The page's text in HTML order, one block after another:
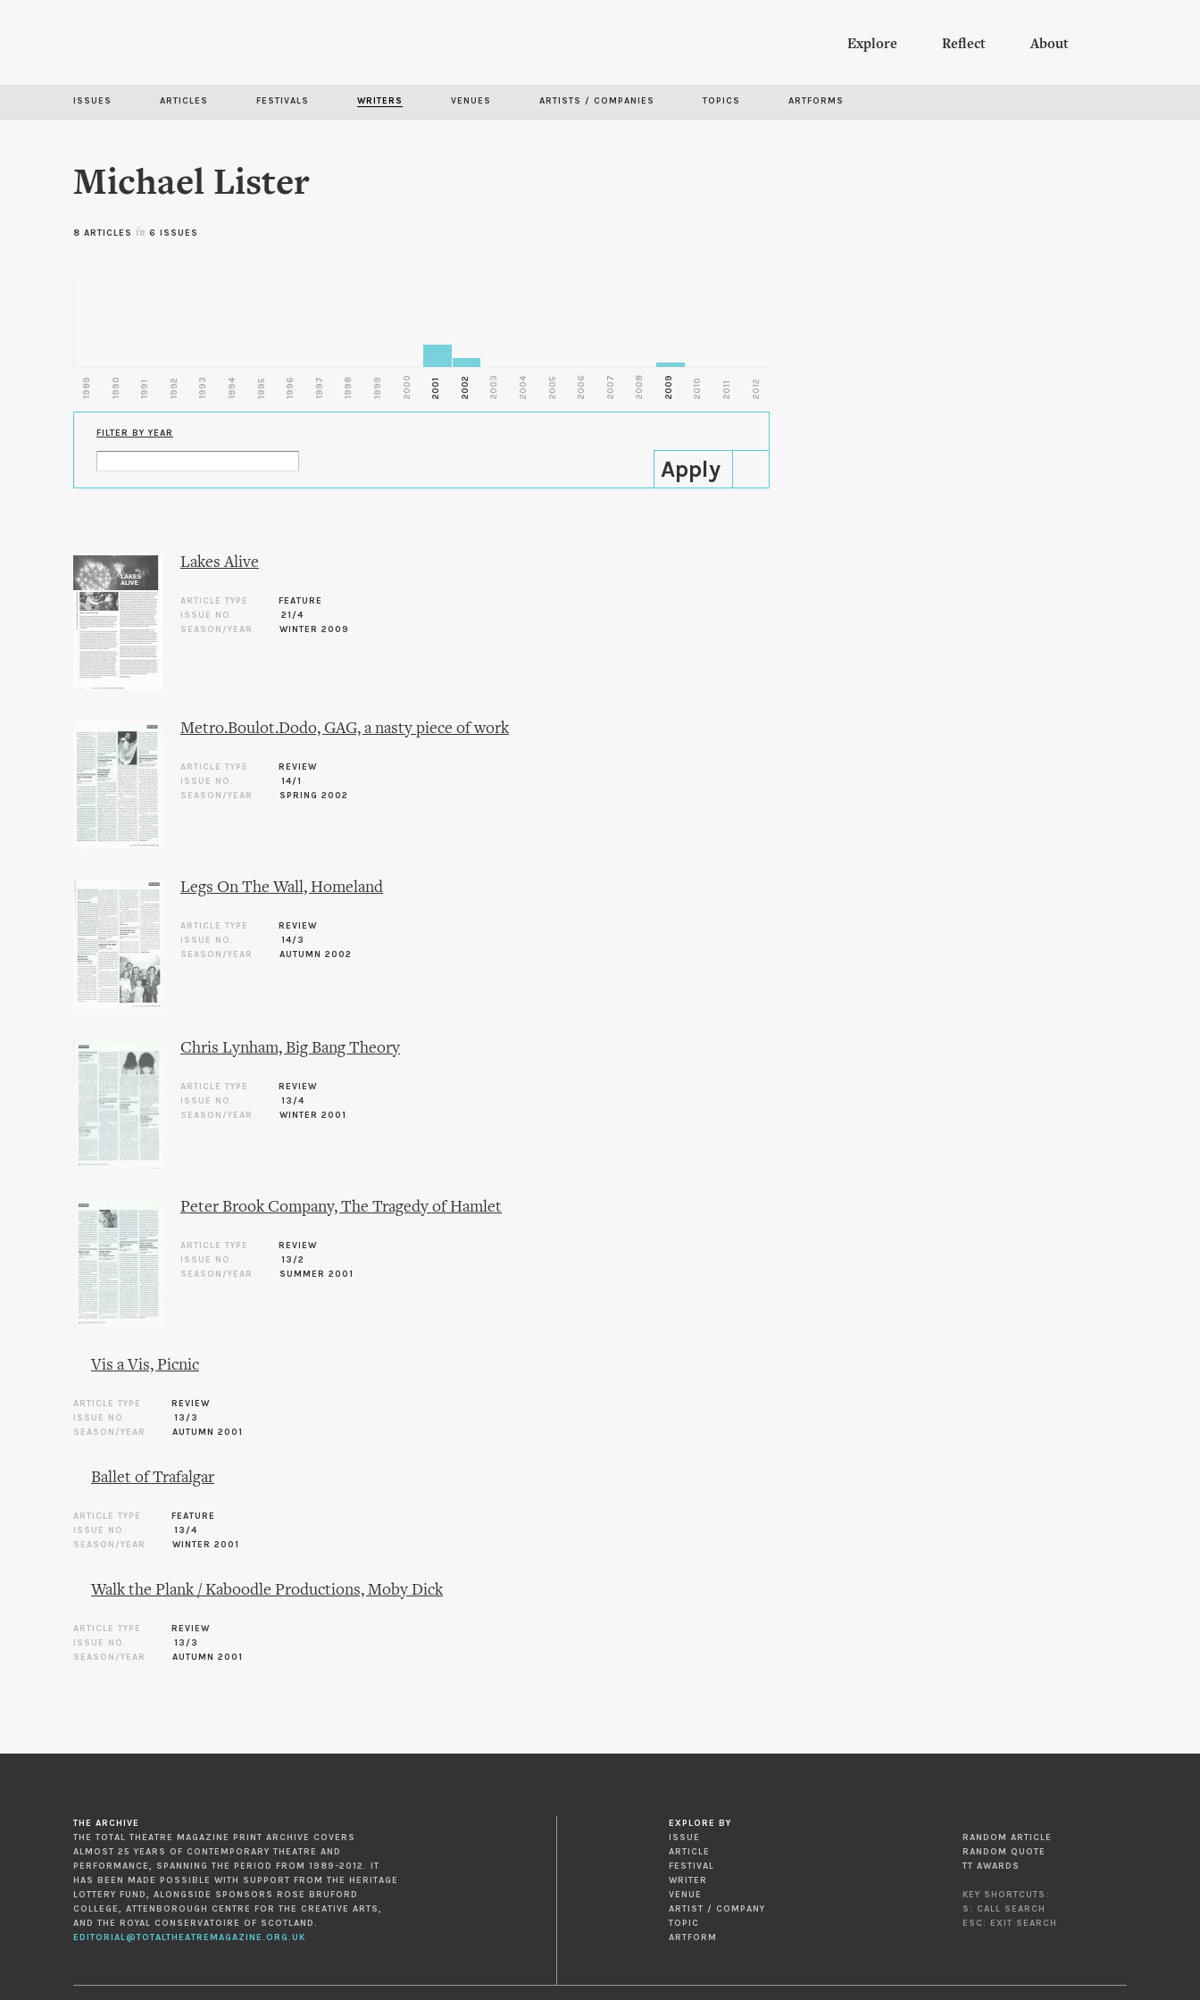
Explore Reflect About
ISSUES ARTICLES FESTIVALS WRITERS VENUES ARTISTS / COMPANIES TOPICS ARTFORMS
Michael Lister
8 ARTICLES in 6 ISSUES
1989 1990 1991 1992 1993 1994 1995 1996 1997 1998 1999 2000 2001 2002 2003 2004 2005 2006 2007 2008 2009 2010 2011 2012
FILTER BY YEAR
Lakes Alive
ARTICLE TYPE
FEATURE
ISSUE NO.
21/4
SEASON/YEAR
WINTER 2009
Metro.Boulot.Dodo, GAG, a nasty piece of work
ARTICLE TYPE
REVIEW
ISSUE NO.
14/1
SEASON/YEAR
SPRING 2002
Legs On The Wall, Homeland
ARTICLE TYPE
REVIEW
ISSUE NO.
14/3
SEASON/YEAR
AUTUMN 2002
Chris Lynham, Big Bang Theory
ARTICLE TYPE
REVIEW
ISSUE NO.
13/4
SEASON/YEAR
WINTER 2001
Peter Brook Company, The Tragedy of Hamlet
ARTICLE TYPE
REVIEW
ISSUE NO.
13/2
SEASON/YEAR
SUMMER 2001
Vis a Vis, Picnic
ARTICLE TYPE
REVIEW
ISSUE NO.
13/3
SEASON/YEAR
AUTUMN 2001
Ballet of Trafalgar
ARTICLE TYPE
FEATURE
ISSUE NO.
13/4
SEASON/YEAR
WINTER 2001
Walk the Plank / Kaboodle Productions, Moby Dick
ARTICLE TYPE
REVIEW
ISSUE NO.
13/3
SEASON/YEAR
AUTUMN 2001
THE ARCHIVE
THE TOTAL THEATRE MAGAZINE PRINT ARCHIVE COVERS
ALMOST 25 YEARS OF CONTEMPORARY THEATRE AND
PERFORMANCE, SPANNING THE PERIOD FROM 1989-2012. IT
HAS BEEN MADE POSSIBLE WITH SUPPORT FROM THE HERITAGE
LOTTERY FUND, ALONGSIDE SPONSORS ROSE BRUFORD
COLLEGE, ATTENBOROUGH CENTRE FOR THE CREATIVE ARTS,
AND THE ROYAL CONSERVATOIRE OF SCOTLAND.
EDITORIAL@TOTALTHEATREMAGAZINE.ORG.UK
EXPLORE BY
ISSUE
ARTICLE
FESTIVAL
WRITER
VENUE
ARTIST / COMPANY
TOPIC
ARTFORM
RANDOM ARTICLE
RANDOM QUOTE
TT AWARDS
KEY SHORTCUTS:
S: CALL SEARCH
ESC: EXIT SEARCH